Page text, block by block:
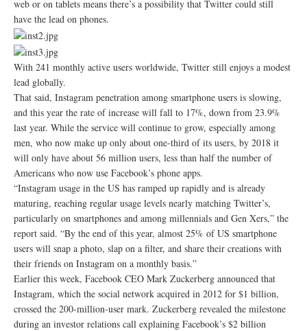
web or on tablets means there’s a possibility that Twitter could still
have the lead on phones.
With 241 monthly active users worldwide, Twitter still enjoys a modest
lead globally.
That said, Instagram penetration among smartphone users is slowing,
and this year the rate of increase will fall to 17%, down from 23.9%
last year. While the service will continue to grow, especially among
men, who now make up only about one-third of its users, by 2018 it
will only have about 56 million users, less than half the number of
Americans who now use Facebook’s phone apps.
“Instagram usage in the US has ramped up rapidly and is already
maturing, reaching regular usage levels nearly matching Twitter’s,
particularly on smartphones and among millennials and Gen Xers,” the
report said. “By the end of this year, almost 25% of US smartphone
users will snap a photo, slap on a filter, and share their creations with
their friends on Instagram on a monthly basis.”
Earlier this week, Facebook CEO Mark Zuckerberg announced that
Instagram, which the social network acquired in 2012 for $1 billion,
crossed the 200-million-user mark. Zuckerberg revealed the milestone
during an investor relations call explaining Facebook’s $2 billion